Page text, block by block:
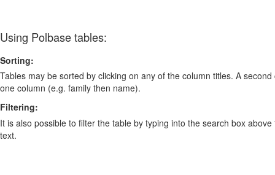
Using Polbase tables:
Sorting:
Tables may be sorted by clicking on any of the column titles. A
one column (e.g. family then name).
Filtering:
It is also possible to filter the table by typing into the search box
text.